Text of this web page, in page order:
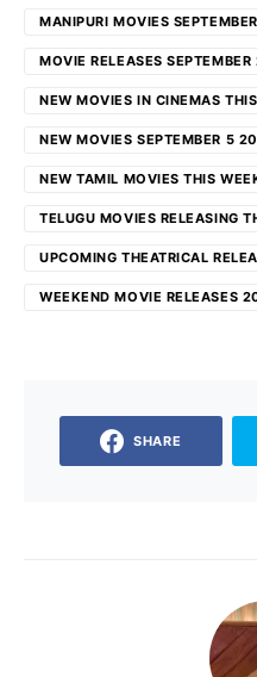
MANIPURI MOVIES
MOVIE RELEASES
NEW MOVIES IN CINEMAS
NEW MOVIES SEPTEMBER 5
NEW TAMIL MOVIES THIS
TELUGU MOVIES RELEASING
UPCOMING THEATRICAL
WEEKEND MOVIE RELEASES
SHARE